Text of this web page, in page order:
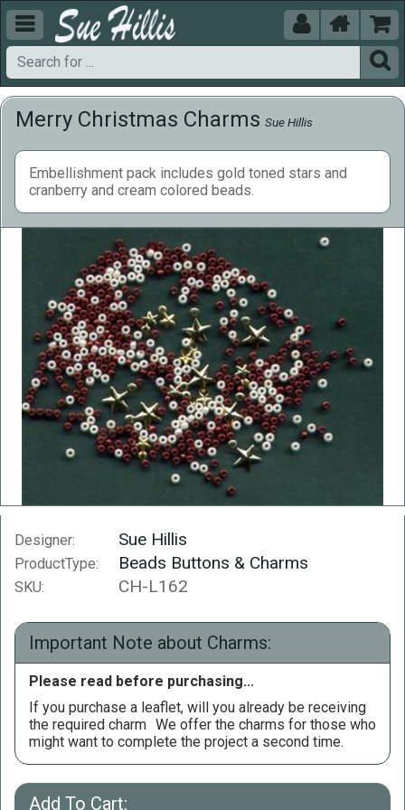
  


Merry Christmas Charms Sue Hillis
Embellishment pack includes gold toned stars and
cranberry and cream colored beads.
Designer: Sue Hillis
ProductType: Beads Buttons & Charms
SKU: CH-L162
Important Note about Charms:
Please read before purchasing...
If you purchase a leaflet, will you already be receiving
the required charm We offer the charms for those who
might want to complete the project a second time.
Add To Cart: